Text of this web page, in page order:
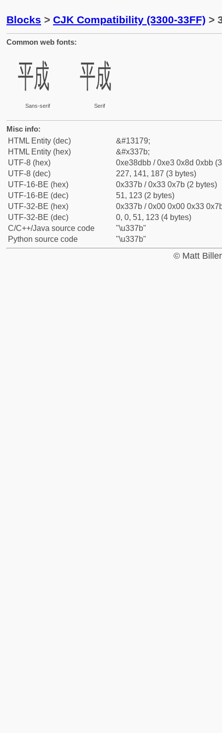
Blocks > CJK Compatibility (3300-33FF) >
Common web fonts:
㍻
Sans-serif
㍻
Serif
Misc info:
HTML Entity (dec)
&#13179;
HTML Entity (hex)
&#x337b;
UTF-8 (hex)
0xe38dbb / 0xe3 0x8d 0xbb
UTF-8 (dec)
227, 141, 187 (3 bytes)
UTF-16-BE (hex)
0x337b / 0x33 0x7b (2 bytes)
UTF-16-BE (dec)
51, 123 (2 bytes)
UTF-32-BE (hex)
0x337b / 0x00 0x00 0x33
UTF-32-BE (dec)
0, 0, 51, 123 (4 bytes)
C/C++/Java source code
"\u337b"
Python source code
"\u337b"
© Matt